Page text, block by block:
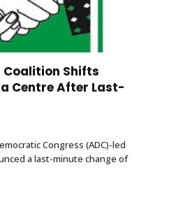
Coalition Shifts
Centre After Last-
Congress (ADC)-led
a last-minute change of